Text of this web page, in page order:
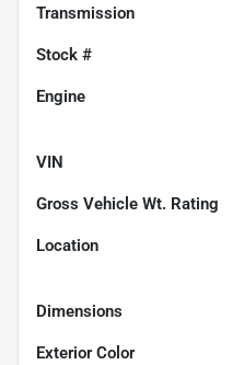
Transmission
Stock #
Engine
VIN
Gross Vehicle Wt. Rating
Location
Dimensions
Exterior Color